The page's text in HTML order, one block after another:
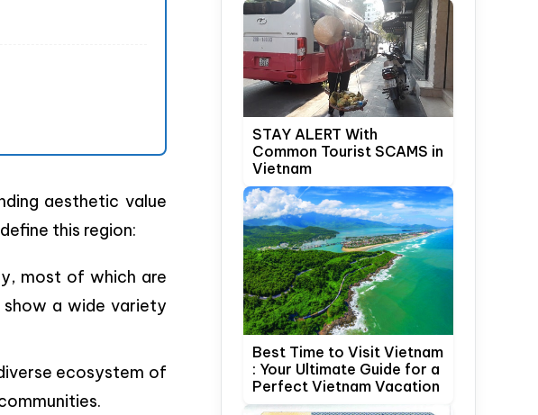
aesthetic value
this region:
most of which are
show a wide variety
ecosystem of
STAY ALERT With
Common Tourist SCAMS in
Vietnam
Best Time to Visit Vietnam
: Your Ultimate Guide for a
Perfect Vietnam Vacation